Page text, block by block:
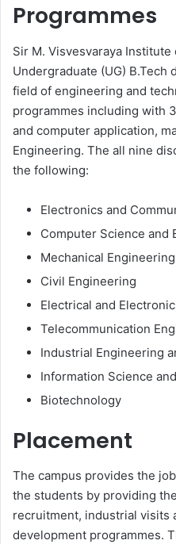
Programmes
Sir M. Visvesvaraya
Undergraduate (UG) B.Tech
field of engineering and
programmes including with
and computer application,
Engineering. The all nine
the following:
Electronics and
Computer Science and
Mechanical Engineering
Civil Engineering
Electrical and
Telecommunication
Industrial Engineering
Information Science
Biotechnology
Placement
The campus provides the
the students by providing
recruitment, industrial visits
development programmes.